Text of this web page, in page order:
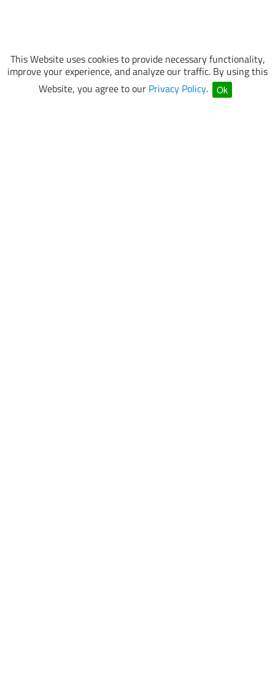
This Website uses cookies to provide necessary functionality,
improve your experience, and analyze our traffic. By using this
Website, you agree to our Privacy Policy. Ok